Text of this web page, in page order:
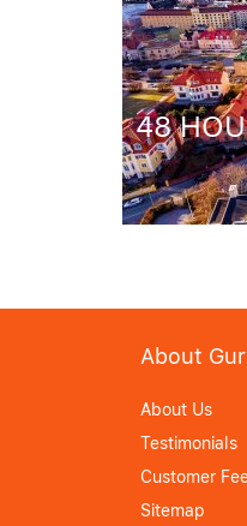
48
About
About Us
Testimonials
Customer
Sitemap